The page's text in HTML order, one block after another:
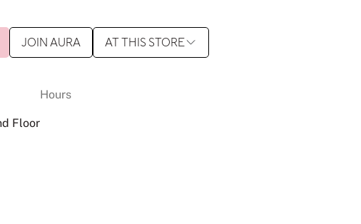
JOIN AURA AT THIS STORE
Floor
Hours